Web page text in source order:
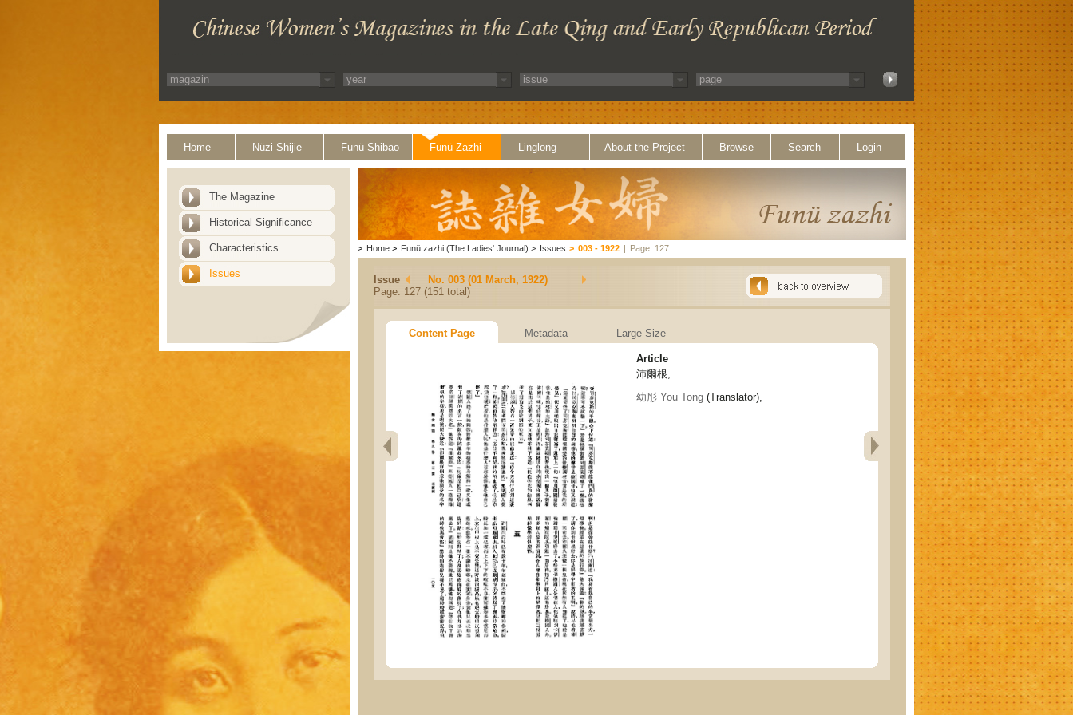
Home Nüzi Shijie Funü Shibao Funü Zazhi Linglong About the Project Browse Search Login
The Magazine
Historical Significance
Characteristics
Issues
> Home > Funü zazhi (The Ladies' Journal) > Issues > 003 - 1922 | Page: 127
Issue
No. 003 (01 March, 1922)
Page: 127 (151 total)
Content Page Metadata Large Size
Article
沛爾根,
幼彤 You Tong (Translator),